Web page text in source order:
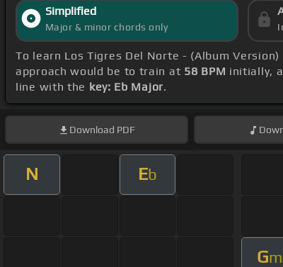
Simplified
Major & minor chords only
To learn Los Tigres Del Norte - (Album Version)
approach would be to train at 58 BPM initially,
line with the key: Eb Major.
Download PDF
N Eb
Gm